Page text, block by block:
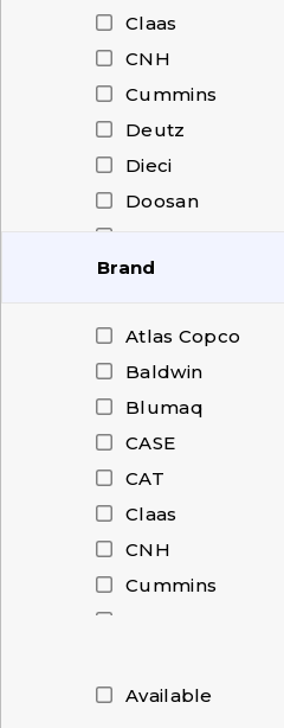
Claas
CNH
Cummins
Deutz
Dieci
Doosan
Dressta
FAUN
Fendt
Hanomag
Hitachi
HOWO
Hyundai
ISUZU
IVECO
JCB
John Deere
Liebherr
Brand
Atlas Copco
Baldwin
Blumaq
CASE
CAT
Claas
CNH
Cummins
Dressta
Available